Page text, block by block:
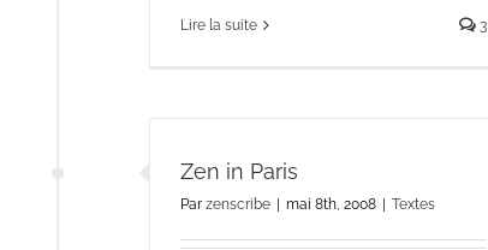
Lire la suite 3
Zen in Paris
Parzenscribe | mai 8th, 2008 | Textes